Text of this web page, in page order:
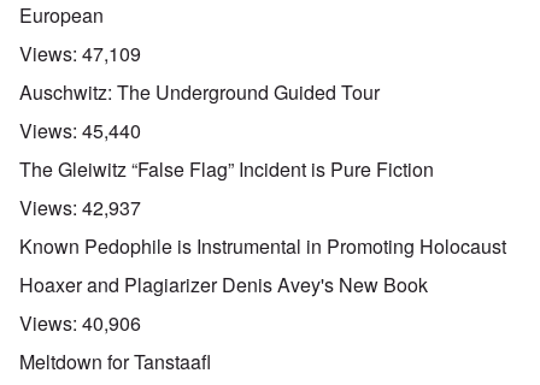
European
Views: 47,109
Auschwitz: The Underground Guided Tour
Views: 45,440
The Gleiwitz “False Flag” Incident is Pure Fiction
Views: 42,937
Known Pedophile is Instrumental in Promoting Holocaust
Hoaxer and Plagiarizer Denis Avey's New Book
Views: 40,906
Meltdown for Tanstaafl